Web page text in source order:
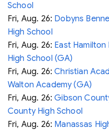
School
Fri, Aug. 26: Dobyns
High School
Fri, Aug. 26: East
High School (GA)
Fri, Aug. 26:Christian
Walton Academy (GA)
Fri, Aug. 26:Gibson
County High School
Fri, Aug. 26: Manassas